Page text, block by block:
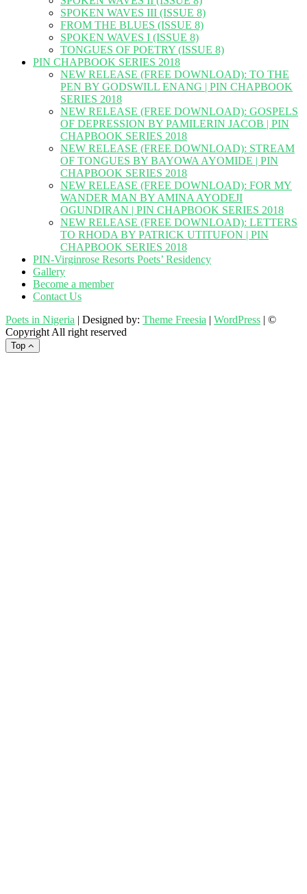
SPOKEN WAVES III (ISSUE 8)
FROM THE BLUES (ISSUE 8)
SPOKEN WAVES I (ISSUE 8)
TONGUES OF POETRY (ISSUE 8)
PIN CHAPBOOK SERIES 2018
NEW RELEASE (FREE DOWNLOAD): TO THE
PEN BY GODSWILL ENANG | PIN CHAPBOOK
SERIES 2018
NEW RELEASE (FREE DOWNLOAD): GOSPELS
OF DEPRESSION BY PAMILERIN JACOB | PIN
CHAPBOOK SERIES 2018
NEW RELEASE (FREE DOWNLOAD): STREAM
OF TONGUES BY BAYOWA AYOMIDE | PIN
CHAPBOOK SERIES 2018
NEW RELEASE (FREE DOWNLOAD): FOR MY
WANDER MAN BY AMINA AYODEJI
OGUNDIRAN | PIN CHAPBOOK SERIES 2018
NEW RELEASE (FREE DOWNLOAD): LETTERS
TO RHODA BY PATRICK UTITUFON | PIN
CHAPBOOK SERIES 2018
PIN-Virginrose Resorts Poets’ Residency
Gallery
Become a member
Contact Us
Poets in Nigeria | Designed by: Theme Freesia | WordPress | ©
Copyright All right reserved
Top